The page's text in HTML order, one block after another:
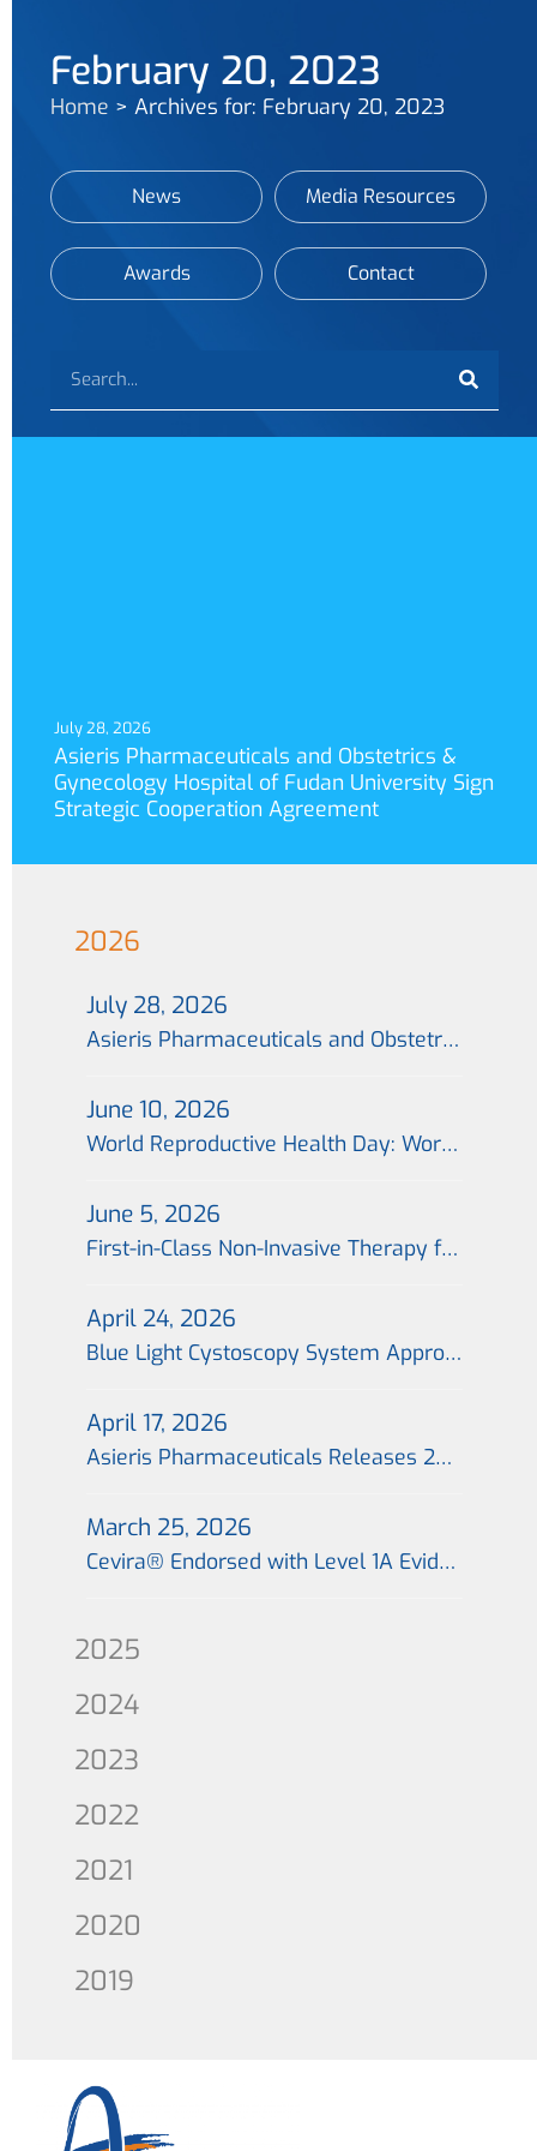
February 20, 2023
Home > Archives for: February 20, 2023
News Media Resources
Awards Contact
July 28, 2026
Asieris Pharmaceuticals and Obstetrics &
Gynecology Hospital of Fudan University Sign
Strategic Cooperation Agreement
2026
July 28, 2026
Asieris Pharmaceuticals and Obstetrics & Gynecology Hospital of Fudan University Sign Strategic Cooperation Agreement
June 10, 2026
World Reproductive Health Day: World’s First Non-Invasive Portable Cervical Photodynamic Therapy Technology Launched Across 26 Cities in China, Offering a Fertility-Preserving Treatment Option for Patients with Cervical Precancer
June 5, 2026
First-in-Class Non-Invasive Therapy for Cervical Precancerous Lesions Completes First Import Shipment in China, with the First Global Prescription Issued in Beijing on the Same Day
April 24, 2026
Blue Light Cystoscopy System Approved for Marketing in China; “Blue Light Era” for Precision Treatment of Bladder Cancer Begins
April 17, 2026
Asieris Pharmaceuticals Releases 2025 Annual Report：Flagship Product Approval Marks Inflection Point; Commercialization 2.0 Drives Growth
March 25, 2026
Cevira® Endorsed with Level 1A Evidence in Expert Consensus, Establishing a New Benchmark for Non-Invasive Treatment of Cervical Precancerous Lesions
2025
2024
2023
2022
2021
2020
2019